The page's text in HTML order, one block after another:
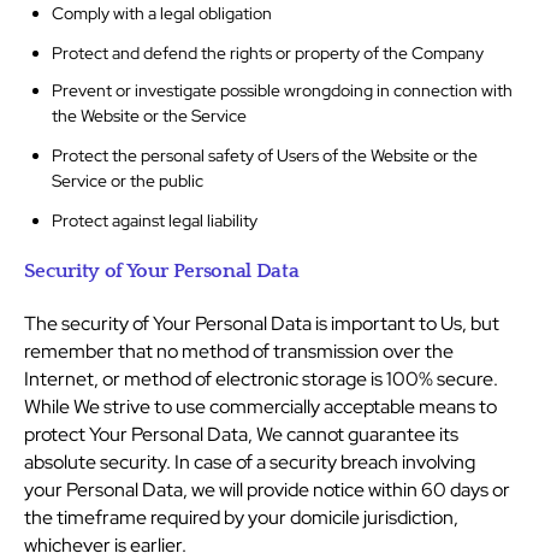
Comply with a legal obligation
Protect and defend the rights or property of the Company
Prevent or investigate possible wrongdoing in connection with
the Website or the Service
Protect the personal safety of Users of the Website or the
Service or the public
Protect against legal liability
Security of Your Personal Data
The security of Your Personal Data is important to Us, but
remember that no method of transmission over the
Internet, or method of electronic storage is 100% secure.
While We strive to use commercially acceptable means to
protect Your Personal Data, We cannot guarantee its
absolute security. In case of a security breach involving
your Personal Data, we will provide notice within 60 days or
the timeframe required by your domicile jurisdiction,
whichever is earlier.